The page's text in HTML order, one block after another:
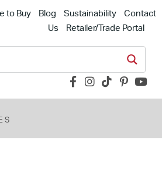
to Buy Blog Sustainability
Contact
Us
Retailer/Trade Portal